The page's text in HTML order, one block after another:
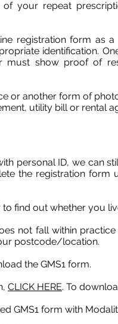
your repeat
registration form as a
identification.
show proof of
or another form of
utility bill or rental
personal ID, we can
the registration form
to find out whether you
not fall within
postcode/location.
the GMS1 form.
CLICK HERE. To
GMS1 form with